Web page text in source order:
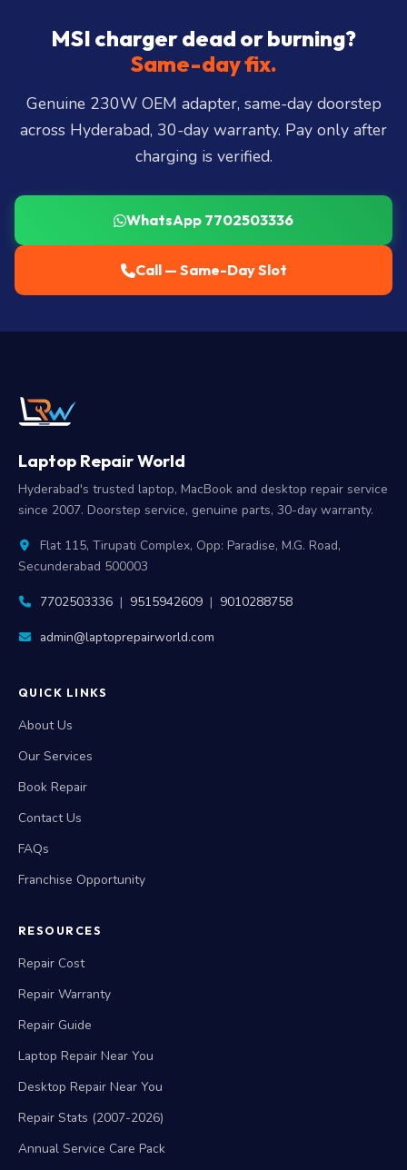
City, Madhapur, Gachibowli, Kondapur, Kukatpally,
Miyapur, Ameerpet, Dilsukhnagar, Mehdipatnam,
LB Nagar, Uppal, and 25+ more
MSI charger dead or burning?
Same-day fix.
Genuine 230W OEM adapter, same-day doorstep
across Hyderabad, 30-day warranty. Pay only after
charging is verified.
WhatsApp 7702503336
Call — Same-Day Slot
Laptop Repair World
Hyderabad's trusted laptop, MacBook and desktop repair service
since 2007. Doorstep service, genuine parts, 30-day warranty.
Flat 115, Tirupati Complex, Opp: Paradise, M.G. Road,
Secunderabad 500003
7702503336 | 9515942609 | 9010288758
admin@laptoprepairworld.com
QUICK LINKS
About Us
Our Services
Book Repair
Contact Us
FAQs
Franchise Opportunity
RESOURCES
Repair Cost
Repair Warranty
Repair Guide
Laptop Repair Near You
Desktop Repair Near You
Repair Stats (2007-2026)
Annual Service Care Pack